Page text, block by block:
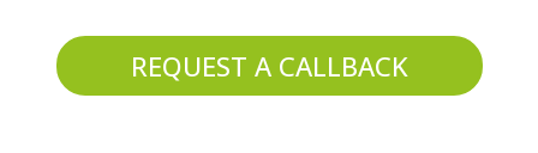
REQUEST A CALLBACK